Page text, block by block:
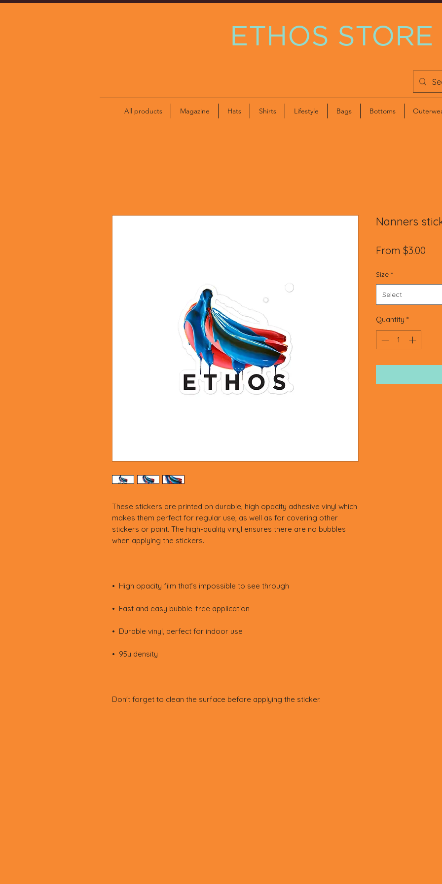
ETHOS STORE
All products Magazine Hats Shirts Lifestyle Bags Bottoms
These stickers are printed on durable, high opacity adhesive vinyl which
makes them perfect for regular use, as well as for covering other
stickers or paint. The high-quality vinyl ensures there are no bubbles
Don't forget to clean the surface before applying the sticker.
Nanners
From $3.00
Size *
Select
Quantity *